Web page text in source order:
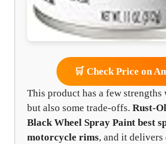
🛒 Check Price on
This product has a few
but also some trade-offs. Rust-
Black Wheel Spray Paint best
motorcycle rims, and it